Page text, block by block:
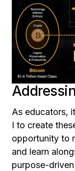
As educators,
I to create
opportunity to
and learn
purpose-